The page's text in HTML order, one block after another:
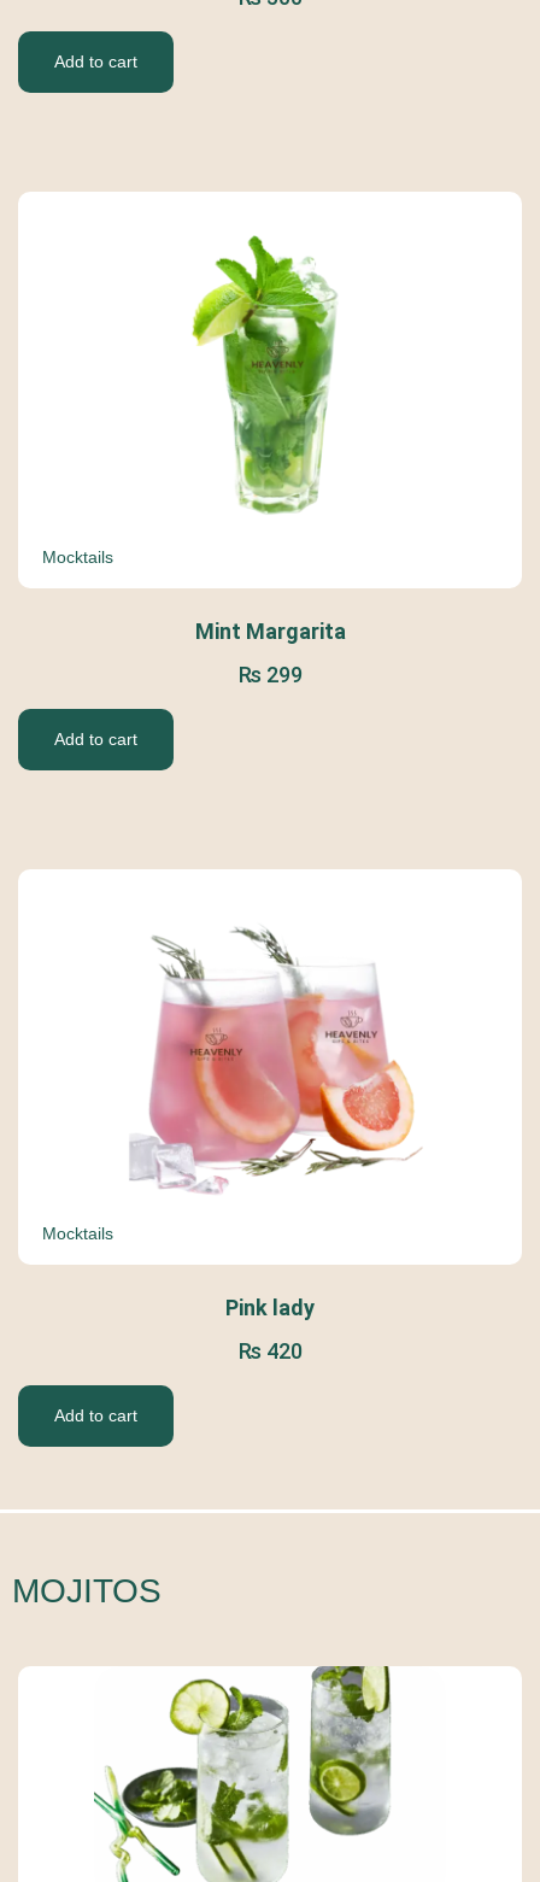
Add to cart
Mocktails
Mint Margarita
₨ 299
Add to cart
Mocktails
Pink lady
₨ 420
Add to cart
MOJITOS